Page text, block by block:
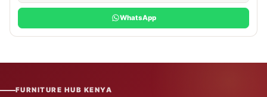
WhatsApp
FURNITURE HUB KENYA